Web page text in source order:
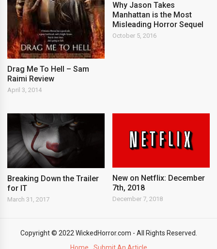
Drag Me To Hell – Sam
Raimi Review
April 3, 2014
Why Jason Takes
Manhattan is the Most
Misleading Horror Sequel
October 5, 2016
Breaking Down the Trailer
for IT
March 31, 2017
New on Netflix: December
7th, 2018
December 7, 2018
Copyright © 2022 WickedHorror.com - All Rights Reserved.
Home
Submit An Article